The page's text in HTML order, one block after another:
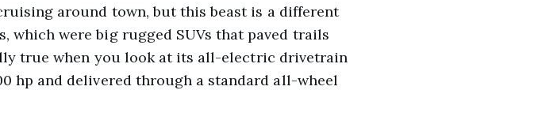
around town, but this beast is a different
which were big rugged SUVs that paved trails
true when you look at its all-electric drivetrain
hp and delivered through a standard all-wheel